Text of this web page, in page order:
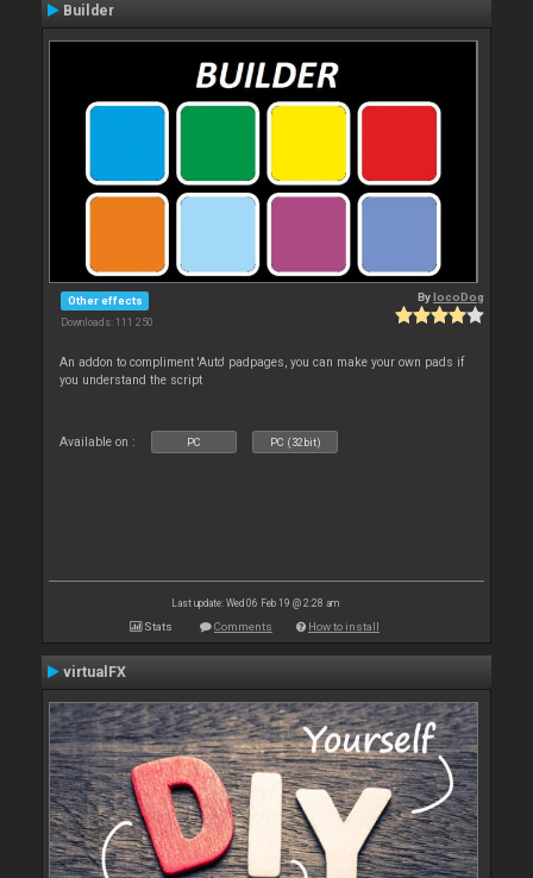
Builder
Other effects
Downloads: 111 250
BylocoDog
An addon to compliment 'Auto' padpages, you can make your own pads if
you understand the script
Available on : PC PC (32bit)
Last update: Wed 06 Feb 19 @ 2:28 am
Stats Comments How to install
virtualFX